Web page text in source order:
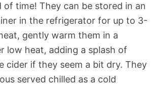
of time! They can be stored in an
in the refrigerator for up to 3-
gently warm them in a
low heat, adding a splash of
cider if they seem a bit dry. They
served chilled as a cold